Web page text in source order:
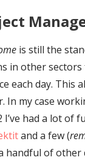
is still the
in other
each day. This
In my case
I’ve had a lot of
and a few (
handful of other